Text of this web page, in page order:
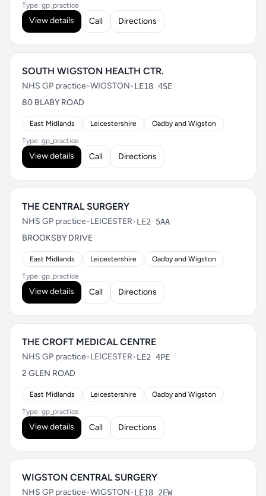
Type: gp_practice
View details Call Directions
SOUTH WIGSTON HEALTH CTR.
NHS GP practice•WIGSTON•LE18 4SE
80 BLABY ROAD
East Midlands Leicestershire Oadby and Wigston
Type: gp_practice
View details Call Directions
THE CENTRAL SURGERY
NHS GP practice•LEICESTER•LE2 5AA
BROOKSBY DRIVE
East Midlands Leicestershire Oadby and Wigston
Type: gp_practice
View details Call Directions
THE CROFT MEDICAL CENTRE
NHS GP practice•LEICESTER•LE2 4PE
2 GLEN ROAD
East Midlands Leicestershire Oadby and Wigston
Type: gp_practice
View details Call Directions
WIGSTON CENTRAL SURGERY
NHS GP practice•WIGSTON•LE18 2EW